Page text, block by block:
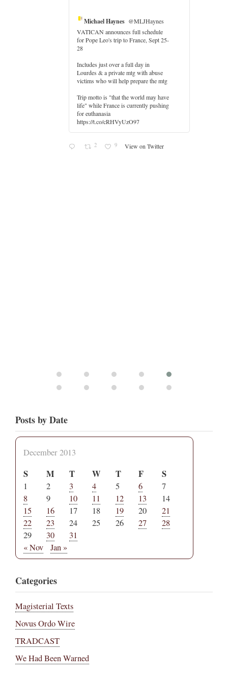
Michael Haynes @MLJHaynes
VATICAN announces full schedule
for Pope Leo's trip to France, Sept 25-
28
Includes just over a full day in
Lourdes & a private mtg with abuse
victims who will help prepare the mtg
Trip motto is "that the world may have
life" while France is currently pushing
for euthanasia
https://t.co/cRHVyUzO97
2 9 View on Twitter
Posts by Date
December 2013
S M T W T F S
1 2 3 4 5 6
7
8
9 10 11 12 13
14
15
16 17 18 19 20
21
22
23 24 25 26 27
28
29
30
31
« Nov
Jan »
Categories
Magisterial Texts
Novus Ordo Wire
TRADCAST
We Had Been Warned